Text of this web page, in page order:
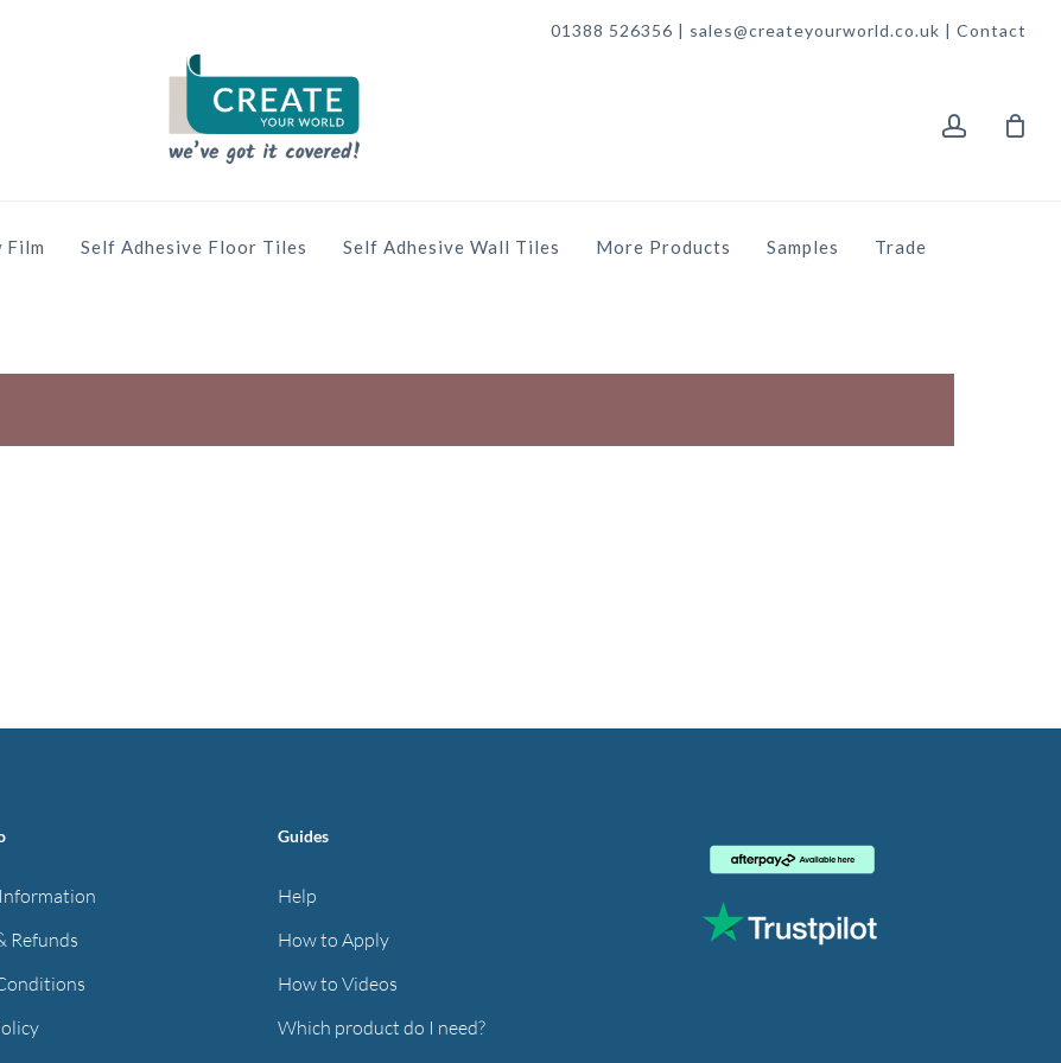
01388 526356 | sales@createyourworld.co.uk | Contact
Film Self Adhesive Floor Tiles Self Adhesive Wall Tiles More Products Samples Trade
Refunds
Guides
Help
How to Apply
How to Videos
Which product do I need?